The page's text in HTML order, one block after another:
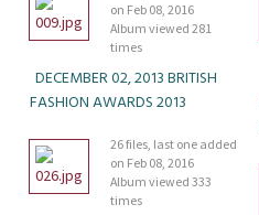
on Feb 08, 2016
Album viewed 281
times
DECEMBER 02, 2013 BRITISH
FASHION AWARDS 2013
26 files, last one added
on Feb 08, 2016
Album viewed 333
times